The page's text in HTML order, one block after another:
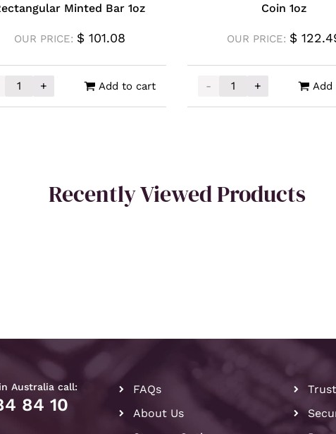
Minted Bar 1oz
OUR PRICE: $101.08
Mint Silver Kangaroo Rectangular Minted Bar 1oz quantity
+ Add to cart
Coin 1oz
OUR PRICE: $
-
2023 Silver Tetris Niue
+
Recently Viewed Products
Australia call:
84 10
FAQs
About Us